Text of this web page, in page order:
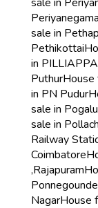
sale in
Pethikottai
in
PuthurHouse
in PN Pudur
sale in
sale in
Railway
Coimbatore
,Rajapuram
NagarHouse